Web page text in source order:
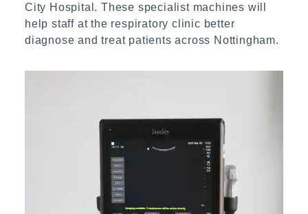
City Hospital. These specialist machines will
help staff at the respiratory clinic better
diagnose and treat patients across Nottingham.